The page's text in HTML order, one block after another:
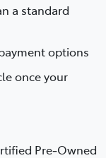
a standard
options
once your
Pre‑Owned